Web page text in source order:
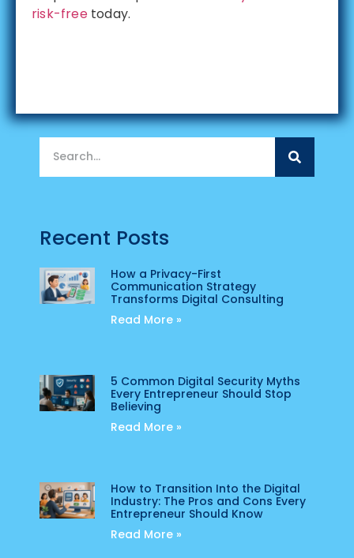
risk-freetoday.
Recent Posts
How a Privacy-First
Communication Strategy
Transforms Digital Consulting
Read More »
5 Common Digital Security Myths
Every Entrepreneur Should Stop
Believing
Read More »
How to Transition Into the Digital
Industry: The Pros and Cons Every
Entrepreneur Should Know
Read More »